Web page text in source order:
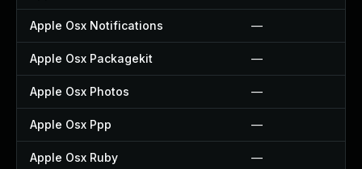
Apple Osx Notifications —
Apple Osx Packagekit —
Apple Osx Photos —
Apple Osx Ppp —
Apple Osx Ruby —